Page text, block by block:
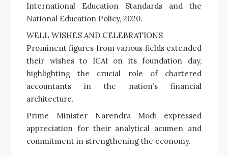
International Education Standards and the
National Education Policy, 2020.
WELL WISHES AND CELEBRATIONS
Prominent figures from various fields extended
their wishes to ICAI on its foundation day,
highlighting the crucial role of chartered
accountants in the nation’s financial
architecture.
Prime Minister Narendra Modi expressed
appreciation for their analytical acumen and
commitment in strengthening the economy.